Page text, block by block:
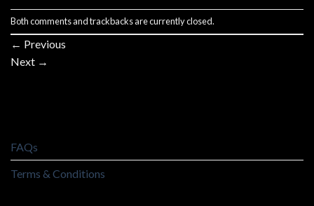
Both comments and trackbacks are currently closed.
← Previous
Next →
FAQs
Terms & Conditions